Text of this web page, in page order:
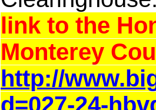
link to the
Monterey
http://
d=027-24-